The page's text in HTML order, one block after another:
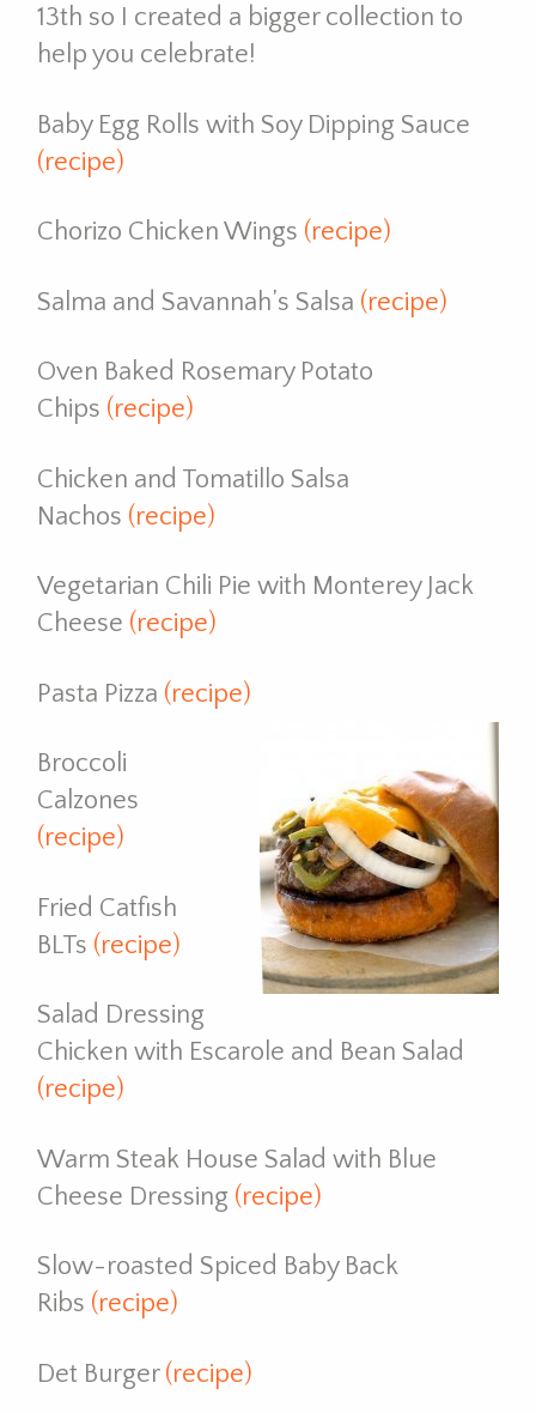
13th so I created a bigger collection to
help you celebrate!
Baby Egg Rolls with Soy Dipping Sauce
(recipe)
Chorizo Chicken Wings (recipe)
Salma and Savannah’s Salsa (recipe)
Oven Baked Rosemary Potato
Chips (recipe)
Chicken and Tomatillo Salsa
Nachos (recipe)
Vegetarian Chili Pie with Monterey Jack
Cheese (recipe)
Pasta Pizza (recipe)
Broccoli
Calzones
(recipe)
Fried Catfish
BLTs (recipe)
Salad Dressing
Chicken with Escarole and Bean Salad
(recipe)
Warm Steak House Salad with Blue
Cheese Dressing (recipe)
Slow-roasted Spiced Baby Back
Ribs (recipe)
Det Burger (recipe)